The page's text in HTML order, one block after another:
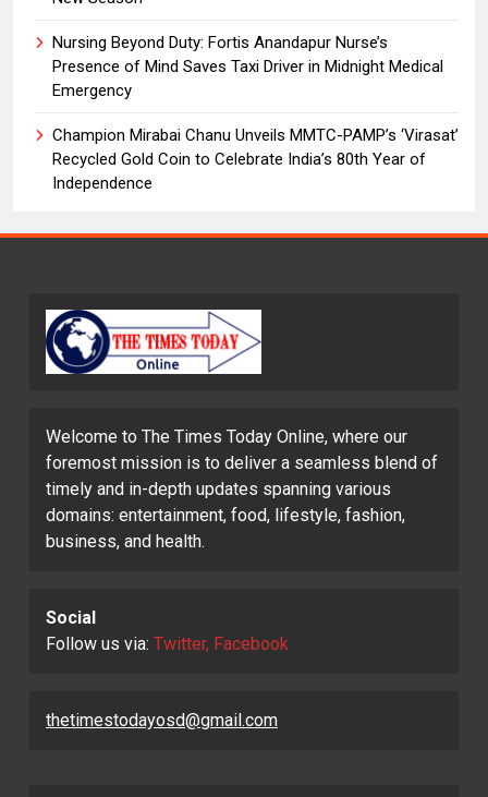
Nursing Beyond Duty: Fortis Anandapur Nurse’s
Presence of Mind Saves Taxi Driver in Midnight Medical
Emergency
Champion Mirabai Chanu Unveils MMTC-PAMP’s ‘Virasat’
Recycled Gold Coin to Celebrate India’s 80th Year of
Independence
Welcome to The Times Today Online, where our
foremost mission is to deliver a seamless blend of
timely and in-depth updates spanning various
domains: entertainment, food, lifestyle, fashion,
business, and health.
Social
Follow us via: Twitter, Facebook
thetimestodayosd@gmail.com